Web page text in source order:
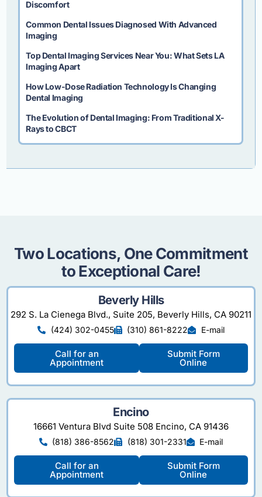
Discomfort
Common Dental Issues Diagnosed With Advanced
Imaging
Top Dental Imaging Services Near You: What Sets LA
Imaging Apart
How Low-Dose Radiation Technology Is Changing
Dental Imaging
The Evolution of Dental Imaging: From Traditional X-
Rays to CBCT
Two Locations, One Commitment
to Exceptional Care!
Beverly Hills
292 S. La Cienega Blvd., Suite 205, Beverly Hills, CA 90211
(424) 302-0455 (310) 861-8222 E-mail
Call for an
Appointment
Submit Form
Online
Encino
16661 Ventura Blvd Suite 508 Encino, CA 91436
(818) 386-8562 (818) 301-2331 E-mail
Call for an
Appointment
Submit Form
Online